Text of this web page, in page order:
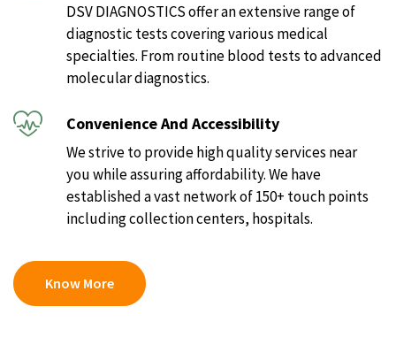
DSV DIAGNOSTICS offer an extensive range of
diagnostic tests covering various medical
specialties. From routine blood tests to advanced
molecular diagnostics.
Convenience And Accessibility
We strive to provide high quality services near
you while assuring affordability. We have
established a vast network of 150+ touch points
including collection centers, hospitals.
Know More